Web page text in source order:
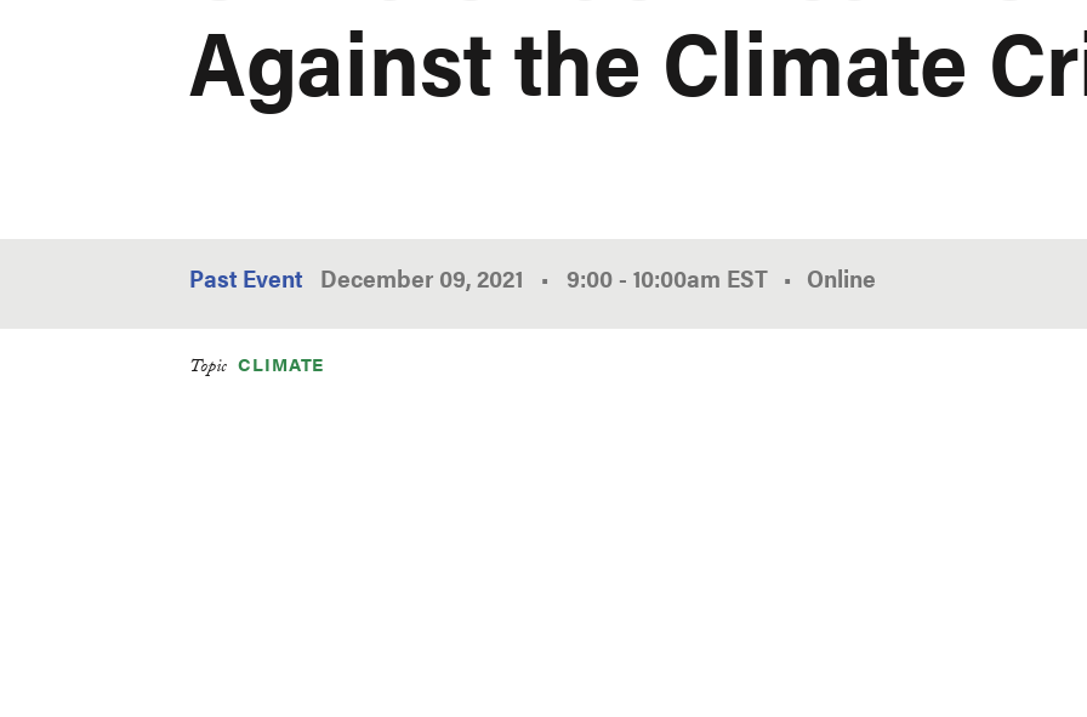
Against the Climate
Past Event December 09, 2021 • 9:00 - 10:00am EST Online
Topic CLIMATE